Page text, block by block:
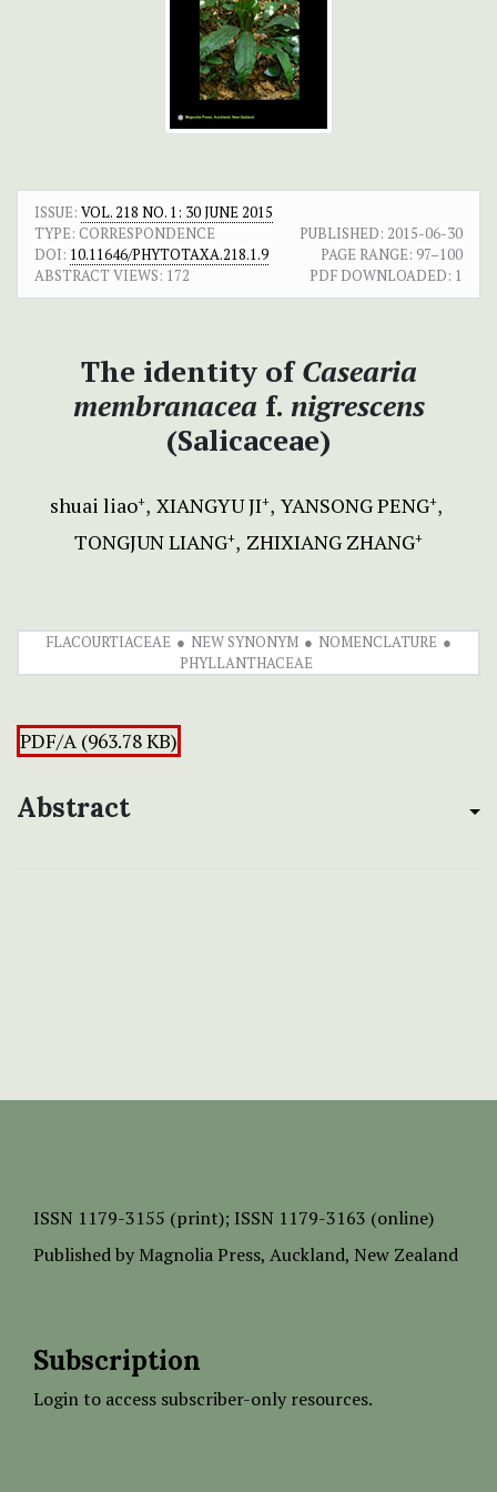
ISSUE: VOL. 218 NO. 1: 30 JUNE 2015
TYPE: CORRESPONDENCE
PUBLISHED: 2015-06-30
DOI: 10.11646/PHYTOTAXA.218.1.9 PAGE RANGE: 97–100
ABSTRACT VIEWS: 172 PDF DOWNLOADED: 1
The identity ofCasearia
membranacea f. nigrescens
(Salicaceae)
shuai liao+ XIANGYU JI+ YANSONG PENG+
TONGJUN LIANG+ ZHIXIANG ZHANG+
FLACOURTIACEAE NEW SYNONYM
NOMENCLATURE
PHYLLANTHACEAE
PDF/A (963.78 KB)
Abstract
ISSN 1179-3155 (print); ISSN 1179-3163 (online)
Published by Magnolia Press, Auckland, New Zealand
Subscription
Login to access subscriber-only resources.